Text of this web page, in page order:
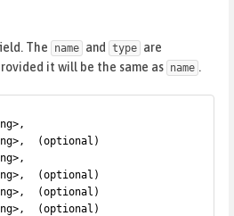
The name and type are
it will be the same as name .
(optional)
(optional)
(optional)
(optional)